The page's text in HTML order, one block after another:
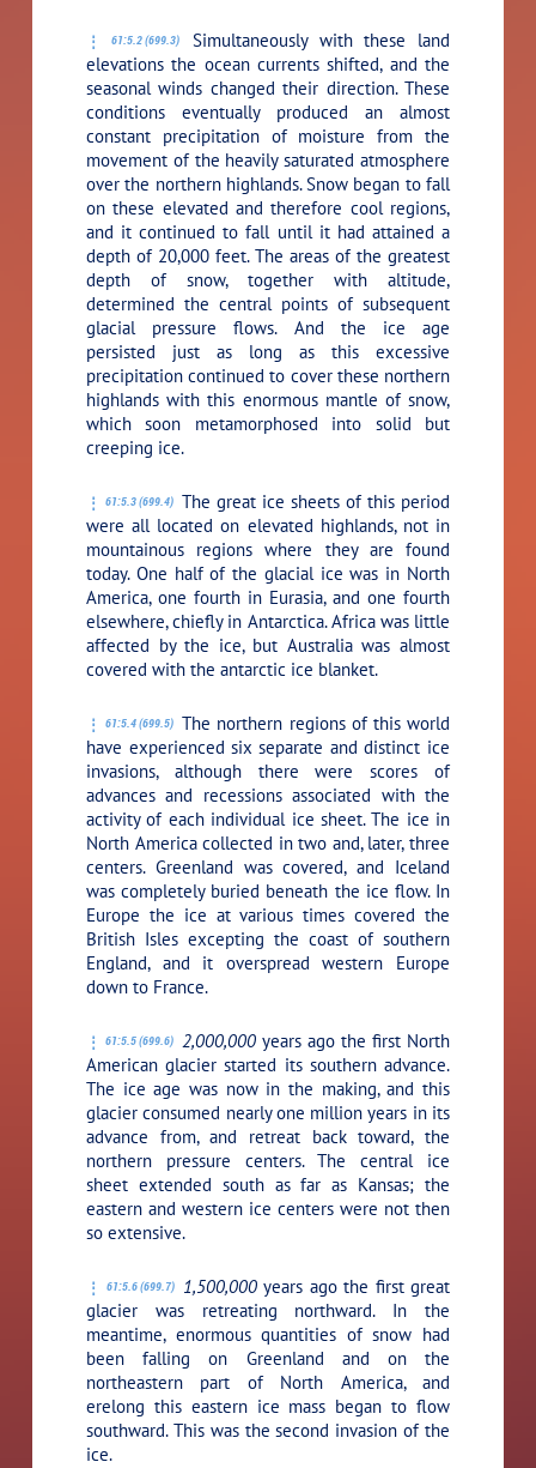
61:5.2 (699.3)
Simultaneously with these land
elevations the ocean currents shifted, and the
seasonal winds changed their direction. These
conditions eventually produced an almost
constant precipitation of moisture from the
movement of the heavily saturated atmosphere
over the northern highlands. Snow began to fall
on these elevated and therefore cool regions,
and it continued to fall until it had attained a
depth of 20,000 feet. The areas of the greatest
depth of snow, together with altitude,
determined the central points of subsequent
glacial pressure flows. And the ice age
persisted just as long as this excessive
precipitation continued to cover these northern
highlands with this enormous mantle of snow,
which soon metamorphosed into solid but
creeping ice.
61:5.3 (699.4) The great ice sheets of this period
were all located on elevated highlands, not in
mountainous regions where they are found
today. One half of the glacial ice was in North
America, one fourth in Eurasia, and one fourth
elsewhere, chiefly in Antarctica. Africa was little
affected by the ice, but Australia was almost
covered with the antarctic ice blanket.
61:5.4 (699.5) The northern regions of this world
have experienced six separate and distinct ice
invasions, although there were scores of
advances and recessions associated with the
activity of each individual ice sheet. The ice in
North America collected in two and, later, three
centers. Greenland was covered, and Iceland
was completely buried beneath the ice flow. In
Europe the ice at various times covered the
British Isles excepting the coast of southern
England, and it overspread western Europe
down to France.
61:5.5 (699.6) 2,000,000 years ago the first North
American glacier started its southern advance.
The ice age was now in the making, and this
glacier consumed nearly one million years in its
advance from, and retreat back toward, the
northern pressure centers. The central ice
sheet extended south as far as Kansas; the
eastern and western ice centers were not then
so extensive.
61:5.6 (699.7) 1,500,000years ago the first great
glacier was retreating northward. In the
meantime, enormous quantities of snow had
been falling on Greenland and on the
northeastern part of North America, and
erelong this eastern ice mass began to flow
southward. This was the second invasion of the
ice.